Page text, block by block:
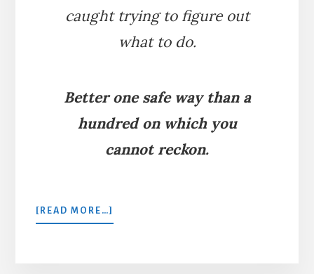
caught trying to figure out
what to do.
Better one safe way than a
hundred on which you
cannot reckon.
[READ MORE…]
THE